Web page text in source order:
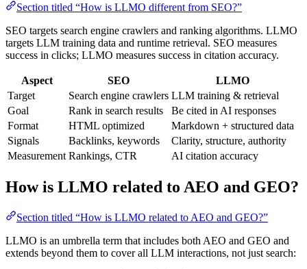
Section titled “How is LLMO different from SEO?”
SEO targets search engine crawlers and ranking algorithms. LLMO
targets LLM training data and runtime retrieval. SEO measures
success in clicks; LLMO measures success in citation accuracy.
Aspect SEO
LLMO
Target
Search engine crawlers LLM training & retrieval
Goal
Rank in search results
Be cited in AI responses
Format
HTML optimized
Markdown + structured data
Signals
Backlinks, keywords
Clarity, structure, authority
Measurement Rankings, CTR AI citation accuracy
How is LLMO related to AEO and GEO?
Section titled “How is LLMO related to AEO and GEO?”
LLMO is an umbrella term that includes both AEO and GEO and
extends beyond them to cover all LLM interactions, not just search: